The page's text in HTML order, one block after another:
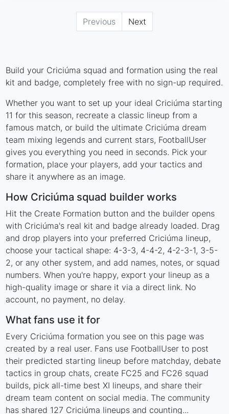
Previous Next
Build your Criciúma squad and formation using the real
kit and badge, completely free with no sign-up required.
Whether you want to set up your ideal Criciúma starting
11 for this season, recreate a classic lineup from a
famous match, or build the ultimate Criciúma dream
team mixing legends and current stars, FootballUser
gives you everything you need in seconds. Pick your
formation, place your players, add your tactics and
share it anywhere as an image.
How Criciúma squad builder works
Hit the Create Formation button and the builder opens
with Criciúma's real kit and badge already loaded. Drag
and drop players into your preferred Criciúma lineup,
choose your tactical shape: 4-3-3, 4-4-2, 4-2-3-1, 3-5-
2, or any other system, and add names, notes, or squad
numbers. When you're happy, export your lineup as a
high-quality image or share it via a direct link. No
account, no payment, no delay.
What fans use it for
Every Criciúma formation you see on this page was
created by a real user. Fans use FootballUser to post
their predicted starting lineup before matchday, debate
tactics in group chats, create FC25 and FC26 squad
builds, pick all-time best XI lineups, and share their
dream team content on social media. The community
has shared 127 Criciúma lineups and counting...